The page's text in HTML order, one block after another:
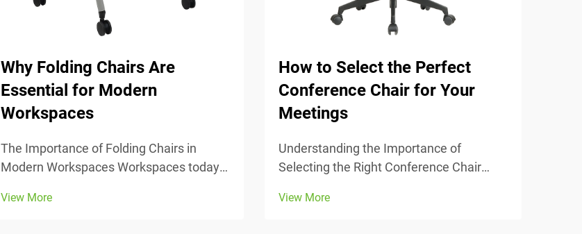
Why Folding Chairs Are
Essential for Modern
Workspaces
The Importance of Folding Chairs in
Modern Workspaces Workspaces today
adjust is really important. Folding chairs
View More
How to Select the Perfect
Conference Chair for Your
Meetings
Understanding the Importance of
Selecting the Right Conference Chair
right makes all the difference when it
View More